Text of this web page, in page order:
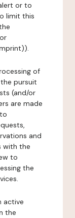
or to
limit this
of
pursuit
(and/or
are made
and
with the
to
the
active
the